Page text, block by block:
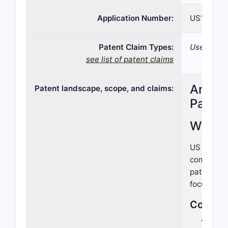
Application Number: US15/
Patent Claim Types:
see list of patent claims
Use;
Patent landscape, scope, and claims:
What
US
patent
focused
Core